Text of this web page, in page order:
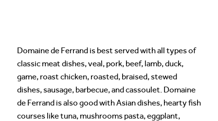
Domaine de Ferrand is best served with all types of
classic meat dishes, veal, pork, beef, lamb, duck,
game, roast chicken, roasted, braised, stewed
dishes, sausage, barbecue, and cassoulet. Domaine
de Ferrand is also good with Asian dishes, hearty fish
courses like tuna, mushrooms pasta, eggplant,